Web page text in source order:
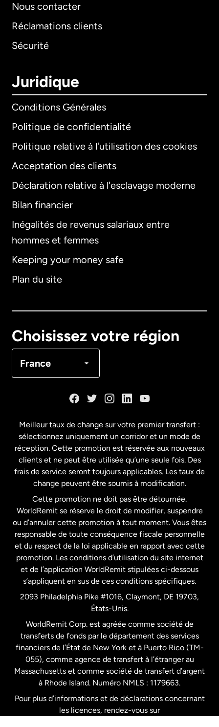
Nous contacter
Réclamations clients
Sécurité
Juridique
Conditions Générales
Politique de confidentialité
Politique relative à l'utilisation des cookies
Acceptation des clients
Déclaration relative à l'esclavage moderne
Bilan financier
Inégalités de revenus salariaux entre
hommes et femmes
Keeping your money safe
Plan du site
Choisissez votre région
France
International
Allemagne
Français
États-Unis English
États-Unis Español
France
Malaisie
Nouvelle-Zélande
Pays-Bas
Royaume-Uni
Suède
Meilleur taux de change sur votre premier transfert :
sélectionnez uniquement un corridor et un mode de
réception. Cette promotion est réservée aux nouveaux
clients et ne peut être utilisée qu’une seule fois. Des
frais de service seront toujours applicables. Les taux de
change peuvent être soumis à modification.
Cette promotion ne doit pas être détournée.
WorldRemit se réserve le droit de modifier, suspendre
ou d’annuler cette promotion à tout moment. Vous êtes
responsable de toute conséquence fiscale personnelle
et du respect de la loi applicable en rapport avec cette
promotion. Les conditions d’utilisation du site internet
et de l’application WorldRemit stipulées ci-dessous
s’appliquent en sus de ces conditions spécifiques.
2093 Philadelphia Pike #1016, Claymont, DE 19703,
États-Unis.
WorldRemit Corp. est agréée comme société de
transferts de fonds par le département des services
financiers de l’État de New York et à Puerto Rico (TM-
055), comme agence de transfert à l’étranger au
Massachusetts et comme société de transfert d’argent
à Rhode Island. Numéro NMLS : 1179663.
Pour plus d’informations et de déclarations concernant
les licences, rendez-vous sur